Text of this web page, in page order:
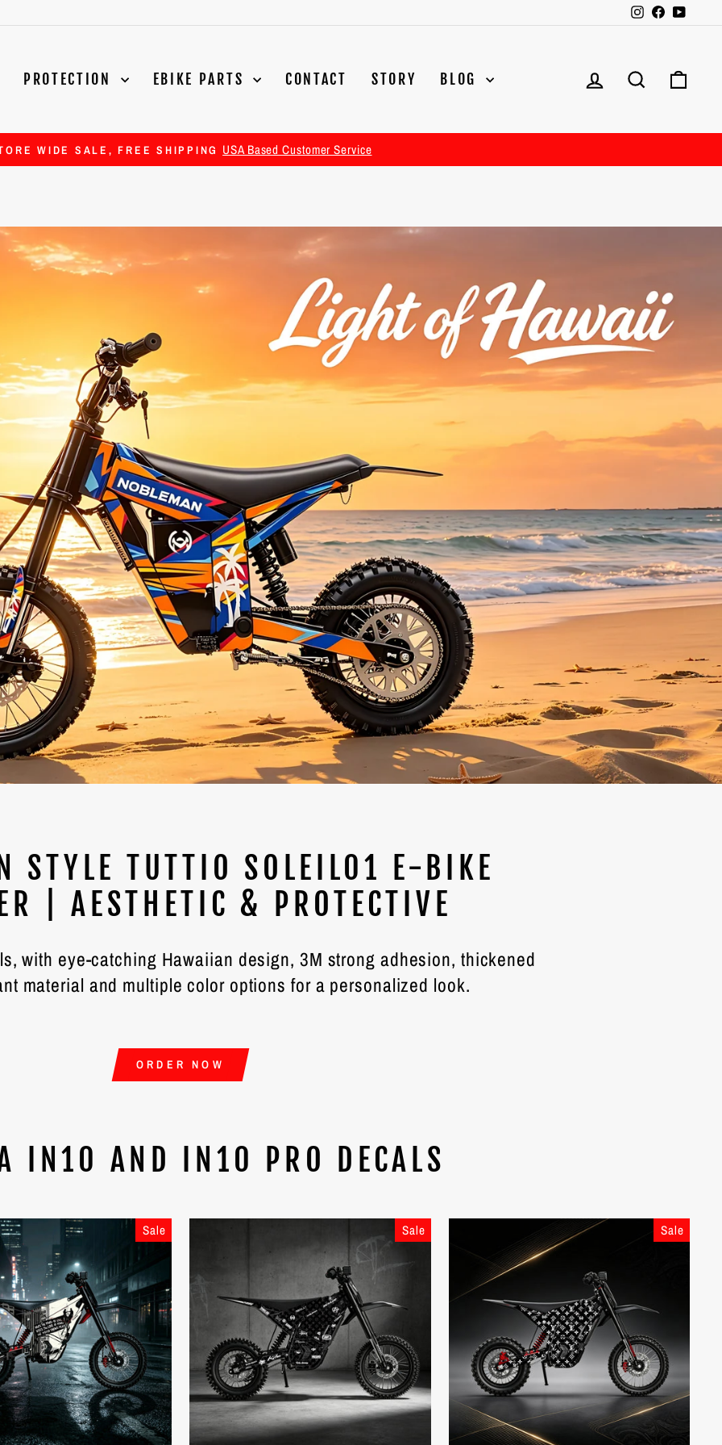
InstagramFacebook
PROTECTION EBIKE PARTS CONTACT STORY BLOG LOG IN SEARCH
Pause
WIDE SALE, FREE SHIPPING USA Based Customer Service
STYLE TUTTIO SOLEIL01 E-BIKE
| AESTHETIC & PROTECTIVE
with eye-catching Hawaiian design, 3M strong adhesion, thickened
material and multiple color options for a personalized look.
ORDER NOW
IN10 AND IN10 PRO DECALS
Sale Sale Sale